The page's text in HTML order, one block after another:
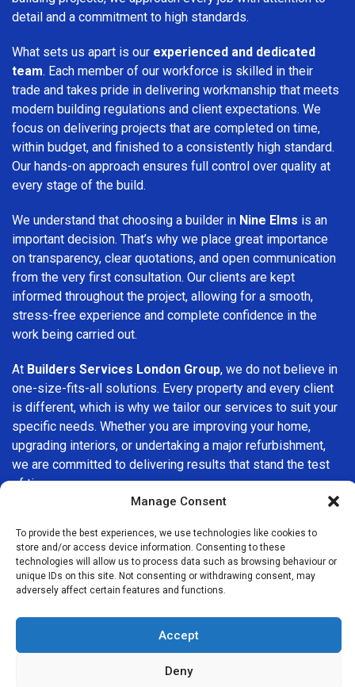
Manage Consent
To provide the best experiences, we use technologies like cookies to
store and/or access device information. Consenting to these
technologies will allow us to process data such as browsing behaviour or
unique IDs on this site. Not consenting or withdrawing consent, may
adversely affect certain features and functions.
Accept
Deny
detail and a commitment to high standards.
What sets us apart is our experienced and dedicated
team. Each member of our workforce is skilled in their
trade and takes pride in delivering workmanship that meets
modern building regulations and client expectations. We
focus on delivering projects that are completed on time,
within budget, and finished to a consistently high standard.
Our hands-on approach ensures full control over quality at
every stage of the build.
We understand that choosing a builder in Nine Elms is an
important decision. That’s why we place great importance
on transparency, clear quotations, and open communication
from the very first consultation. Our clients are kept
informed throughout the project, allowing for a smooth,
stress-free experience and complete confidence in the
work being carried out.
At Builders Services London Group, we do not believe in
one-size-fits-all solutions. Every property and every client
is different, which is why we tailor our services to suit your
specific needs. Whether you are improving your home,
upgrading interiors, or undertaking a major refurbishment,
we are committed to delivering results that stand the test
of time.
company in Nine Elms, Builders Services London Group is
here to help. Our focus on quality workmanship, honest
advice, and customer satisfaction makes us a trusted
choice for building services throughout the area.